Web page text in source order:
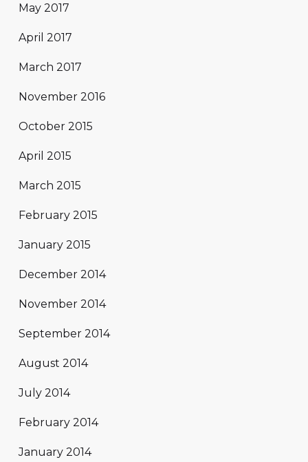
May 2017
April 2017
March 2017
November 2016
October 2015
April 2015
March 2015
February 2015
January 2015
December 2014
November 2014
September 2014
August 2014
July 2014
February 2014
January 2014